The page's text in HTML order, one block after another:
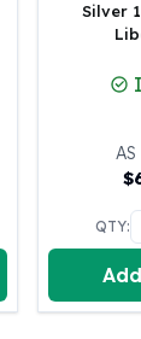
Silver
AS
$
QTY: